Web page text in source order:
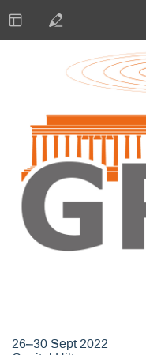
26–30 Sept 2022